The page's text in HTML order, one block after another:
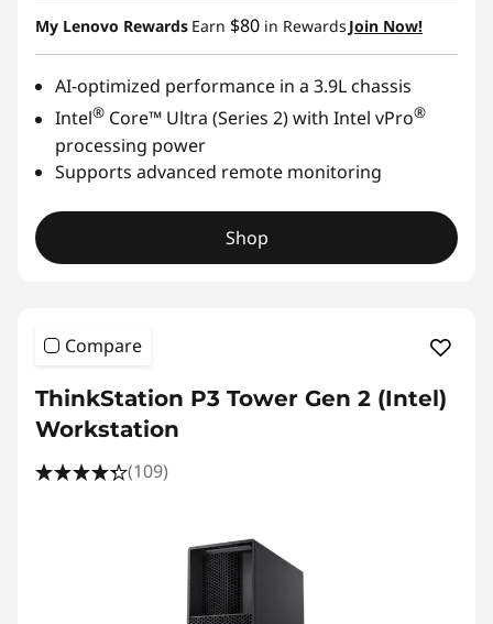
My Lenovo Rewards Earn $80 in Rewards Join Now!
AI-optimized performance in a 3.9L chassis
Intel® Core™ Ultra (Series 2) with Intel vPro®
processing power
Supports advanced remote monitoring
Shop
Compare
ThinkStation P3 Tower Gen 2 (Intel)
Workstation
(109)